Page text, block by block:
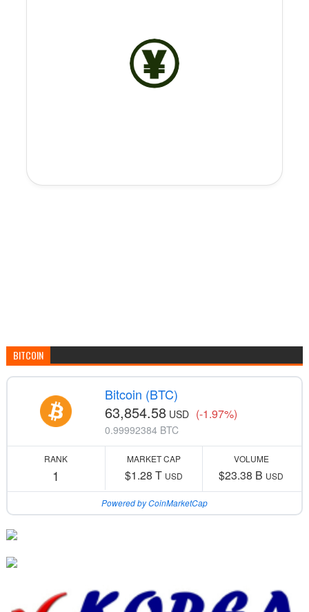
BITCOIN
Bitcoin (BTC)
63,854.58 USD (-1.97%)
0.99992384 BTC
RANK
1
MARKET CAP
$1.28 T USD
VOLUME
$23.38 B USD
Powered by CoinMarketCap